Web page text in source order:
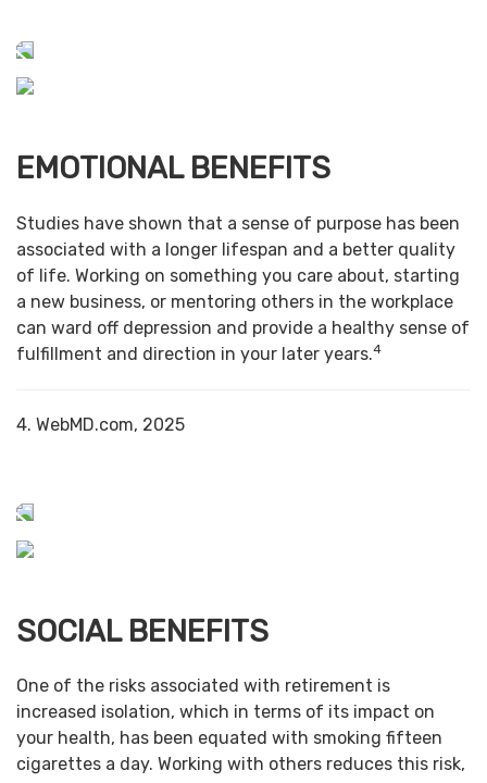
EMOTIONAL BENEFITS
Studies have shown that a sense of purpose has been
associated with a longer lifespan and a better quality
of life. Working on something you care about, starting
a new business, or mentoring others in the workplace
can ward off depression and provide a healthy sense of
fulfillment and direction in your later years.4
4. WebMD.com, 2025
SOCIAL BENEFITS
One of the risks associated with retirement is
increased isolation, which in terms of its impact on
your health, has been equated with smoking fifteen
cigarettes a day. Working with others reduces this risk,